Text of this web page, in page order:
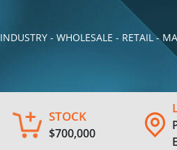
- WHOLESALE - RETAIL -
STOCK
$700,000